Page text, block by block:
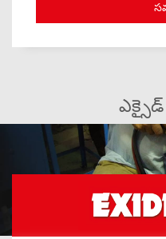
ఎక్సైడ్